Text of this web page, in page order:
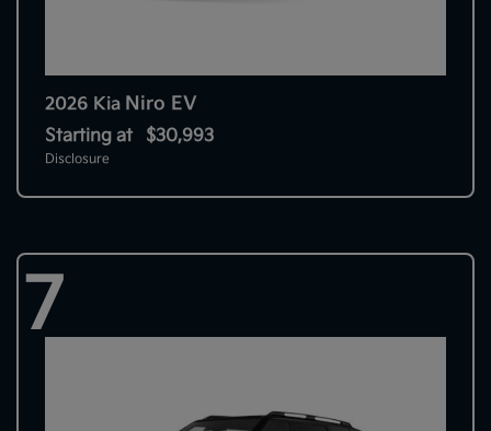
2026 Kia Niro EV
Starting at $30,993
Disclosure
7